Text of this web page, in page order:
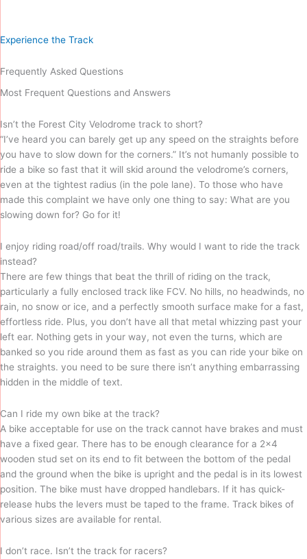
Experience the Track
Frequently Asked Questions
Most Frequent Questions and Answers
Isn’t the Forest City Velodrome track to short?
“I’ve heard you can barely get up any speed on the straights before
you have to slow down for the corners.” It’s not humanly possible to
ride a bike so fast that it will skid around the velodrome’s corners,
even at the tightest radius (in the pole lane). To those who have
made this complaint we have only one thing to say: What are you
slowing down for? Go for it!
I enjoy riding road/off road/trails. Why would I want to ride the track
instead?
There are few things that beat the thrill of riding on the track,
particularly a fully enclosed track like FCV. No hills, no headwinds, no
rain, no snow or ice, and a perfectly smooth surface make for a fast,
effortless ride. Plus, you don’t have all that metal whizzing past your
left ear. Nothing gets in your way, not even the turns, which are
banked so you ride around them as fast as you can ride your bike on
the straights. you need to be sure there isn’t anything embarrassing
hidden in the middle of text.
Can I ride my own bike at the track?
A bike acceptable for use on the track cannot have brakes and must
have a fixed gear. There has to be enough clearance for a 2×4
wooden stud set on its end to fit between the bottom of the pedal
and the ground when the bike is upright and the pedal is in its lowest
position. The bike must have dropped handlebars. If it has quick-
release hubs the levers must be taped to the frame. Track bikes of
various sizes are available for rental.
I don’t race. Isn’t the track for racers?